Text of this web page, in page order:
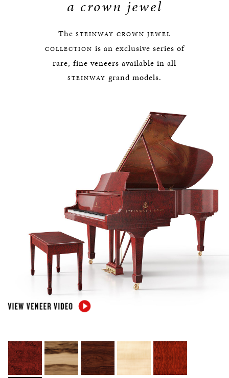
a crown jewel
The STEINWAY CROWN JEWEL
COLLECTION is an exclusive series of
rare, fine veneers available in all
STEINWAY grand models.